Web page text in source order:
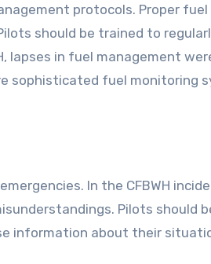
protocols. Proper fuel
should be trained to
lapses in fuel management
sophisticated fuel monitoring
In the CFBWH
Pilots should
information about their